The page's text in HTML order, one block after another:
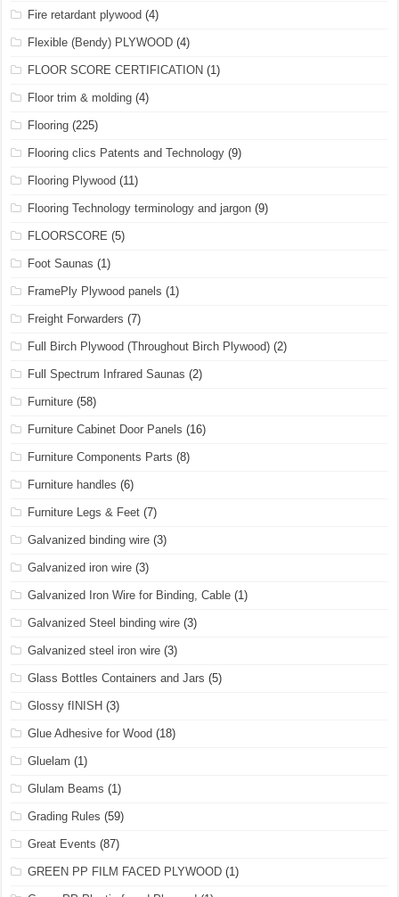
Fire retardant plywood (4)
Flexible (Bendy) PLYWOOD (4)
FLOOR SCORE CERTIFICATION (1)
Floor trim & molding (4)
Flooring (225)
Flooring clics Patents and Technology (9)
Flooring Plywood (11)
Flooring Technology terminology and jargon (9)
FLOORSCORE (5)
Foot Saunas (1)
FramePly Plywood panels (1)
Freight Forwarders (7)
Full Birch Plywood (Throughout Birch Plywood) (2)
Full Spectrum Infrared Saunas (2)
Furniture (58)
Furniture Cabinet Door Panels (16)
Furniture Components Parts (8)
Furniture handles (6)
Furniture Legs & Feet (7)
Galvanized binding wire (3)
Galvanized iron wire (3)
Galvanized Iron Wire for Binding, Cable (1)
Galvanized Steel binding wire (3)
Galvanized steel iron wire (3)
Glass Bottles Containers and Jars (5)
Glossy fINISH (3)
Glue Adhesive for Wood (18)
Gluelam (1)
Glulam Beams (1)
Grading Rules (59)
Great Events (87)
GREEN PP FILM FACED PLYWOOD (1)